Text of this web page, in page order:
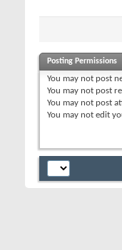
Posting Permissions
You may not post
You may not post
You may not post
You may not edit